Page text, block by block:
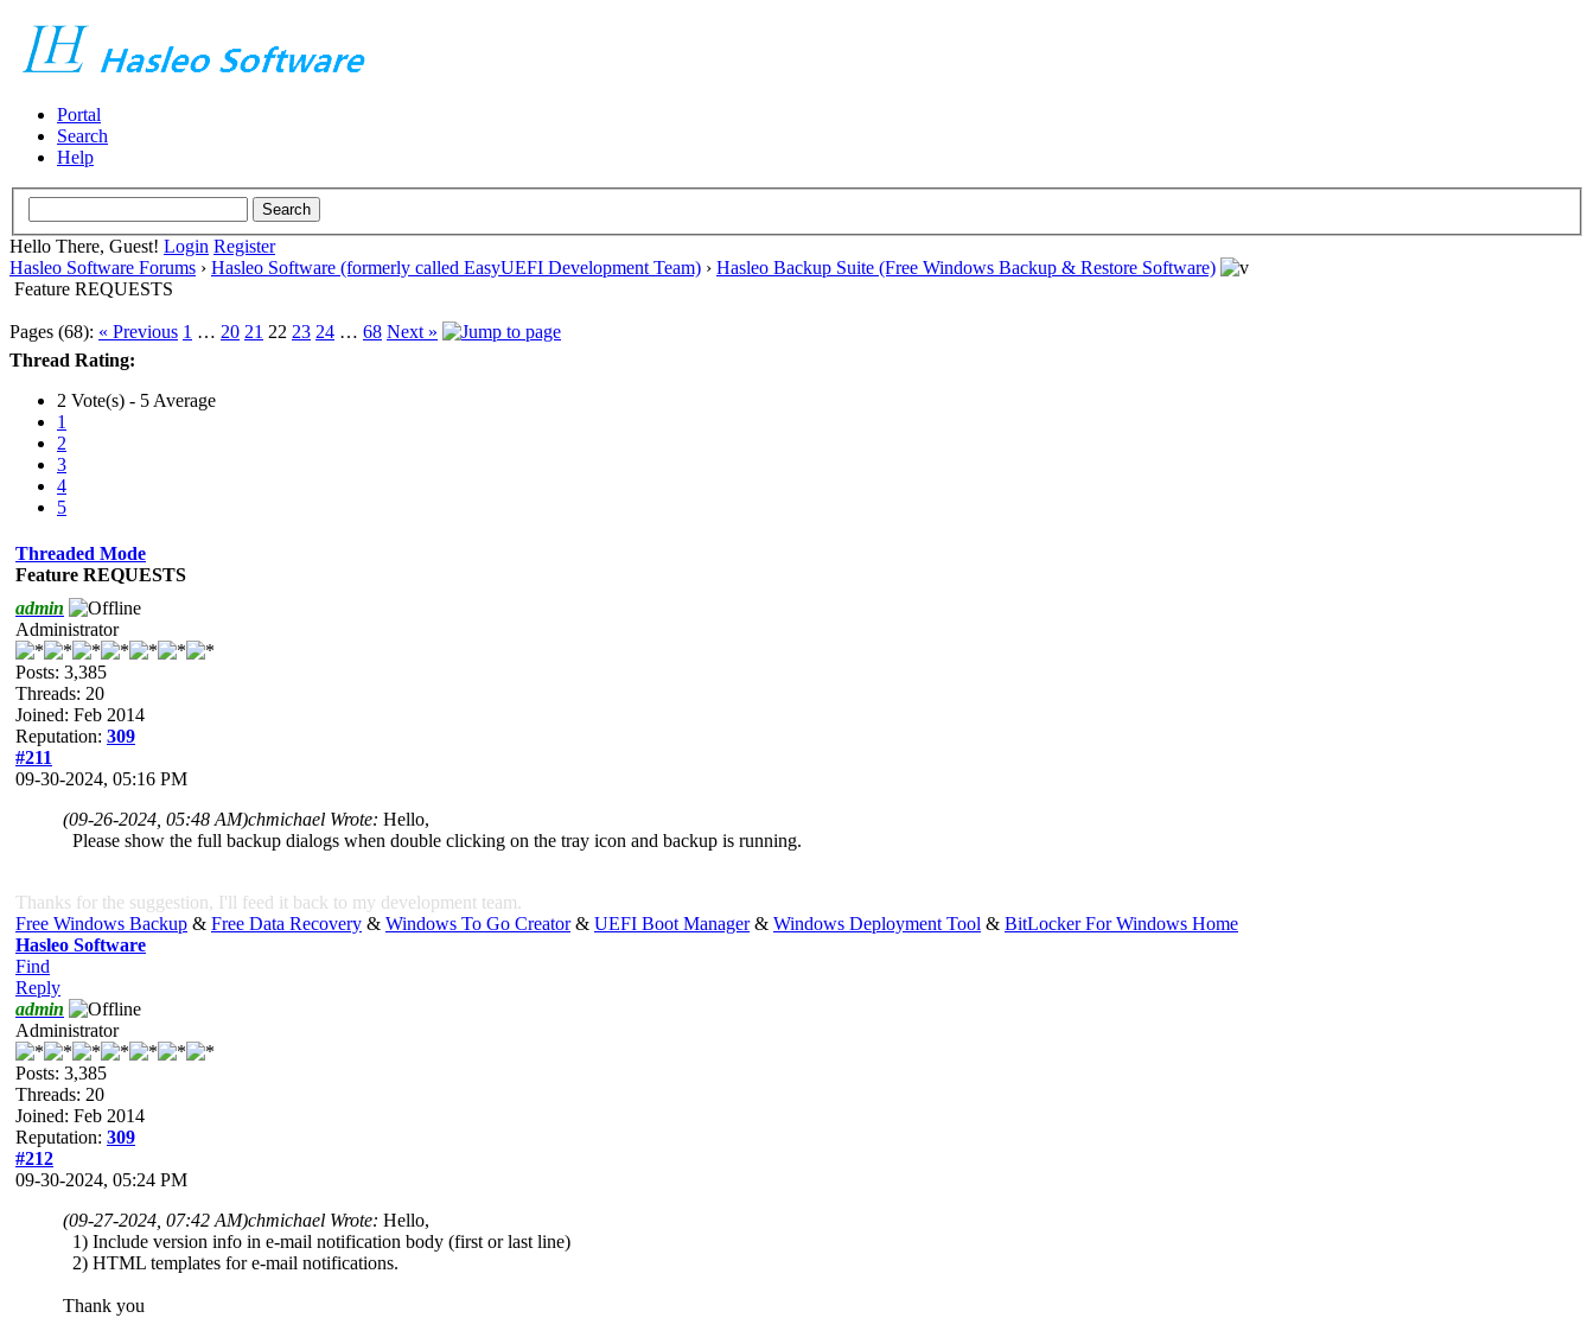
Portal
Search
Help
Hello There, Guest! Login Register
Hasleo Software Forums › Hasleo Software (formerly called EasyUEFI Development Team) › Hasleo Backup Suite (Free Windows Backup & Restore Software)
Feature REQUESTS
Pages (68): « Previous 1 … 20 21 22 23 24 … 68 Next »
Thread Rating:
2 Vote(s) - 5 Average
1
2
3
4
5
Threaded Mode
Feature REQUESTS
admin
Administrator
Posts: 3,385
Threads: 20
Joined: Feb 2014
Reputation: 309
#211
09-30-2024, 05:16 PM
(09-26-2024, 05:48 AM)chmichael Wrote: Hello,
Please show the full backup dialogs when double clicking on the tray icon and backup is running.
Thanks for the suggestion, I'll feed it back to my development team.
Free Windows Backup & Free Data Recovery & Windows To Go Creator& UEFI Boot Manager& Windows Deployment Tool & BitLocker For Windows Home
Hasleo Software
Find
Reply
admin
Administrator
Posts: 3,385
Threads: 20
Joined: Feb 2014
Reputation: 309
#212
09-30-2024, 05:24 PM
(09-27-2024, 07:42 AM)chmichael Wrote: Hello,
1) Include version info in e-mail notification body (first or last line)
2) HTML templates for e-mail notifications.
Thank you